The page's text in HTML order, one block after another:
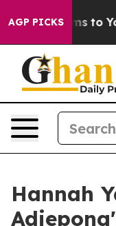
AGP PICKS
Harms to Youth
Hannah